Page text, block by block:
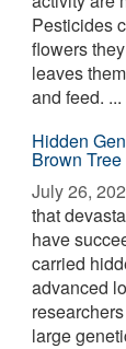
Pesticides
flowers
leaves
and feed. ...
Hidden
Brown
July 26,
that
have
carried
advanced
large